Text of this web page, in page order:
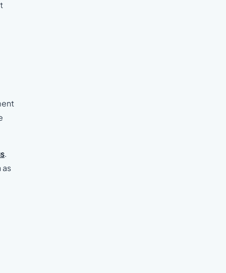
.
as